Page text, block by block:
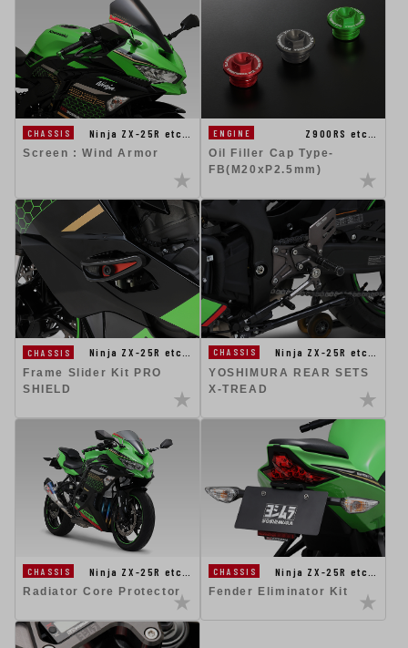
CHASSIS
Ninja ZX-25R etc…
Screen : Wind Armor
ENGINE
Z900RS etc…
Oil Filler Cap Type-
FB(M20xP2.5mm)
CHASSIS
Ninja ZX-25R etc…
Frame Slider Kit PRO
SHIELD
CHASSIS
Ninja ZX-25R etc…
YOSHIMURA REAR SETS
X-TREAD
CHASSIS
Ninja ZX-25R etc…
Radiator Core Protector
CHASSIS
Ninja ZX-25R etc…
Fender Eliminator Kit